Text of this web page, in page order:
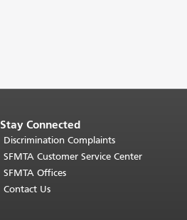
Stay Connected
Discrimination Complaints
SFMTA Customer Service Center
SFMTA Offices
Contact Us